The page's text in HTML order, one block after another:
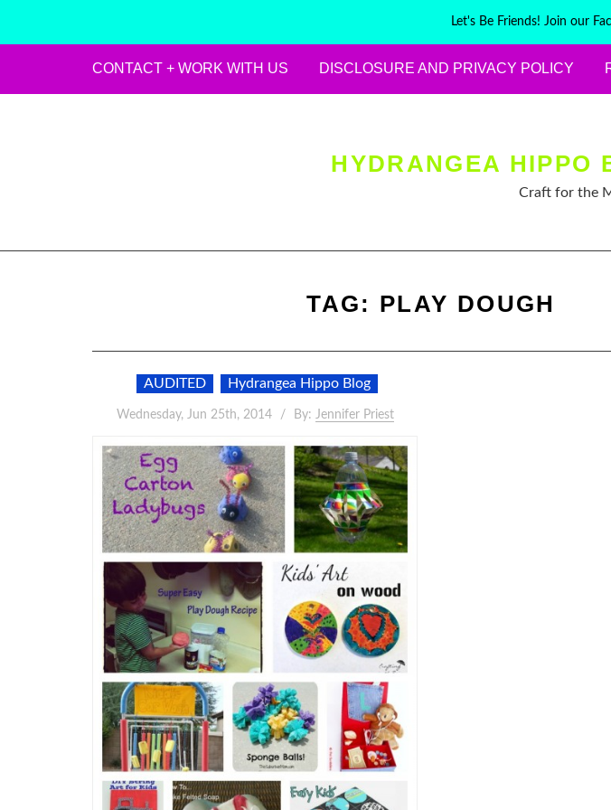
Let's Be Friends! Join our
CONTACT + WORK WITH US DISCLOSURE AND PRIVACY POLICY
HYDRANGEA HIPPO
Craft for the
TAG: PLAY DOUGH
AUDITED Hydrangea Hippo Blog
Wednesday, Jun 25th, 2014 By: Jennifer Priest